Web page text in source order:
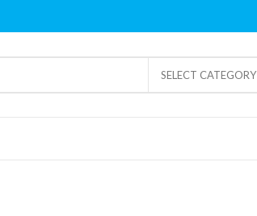
SELECT CATEGORY